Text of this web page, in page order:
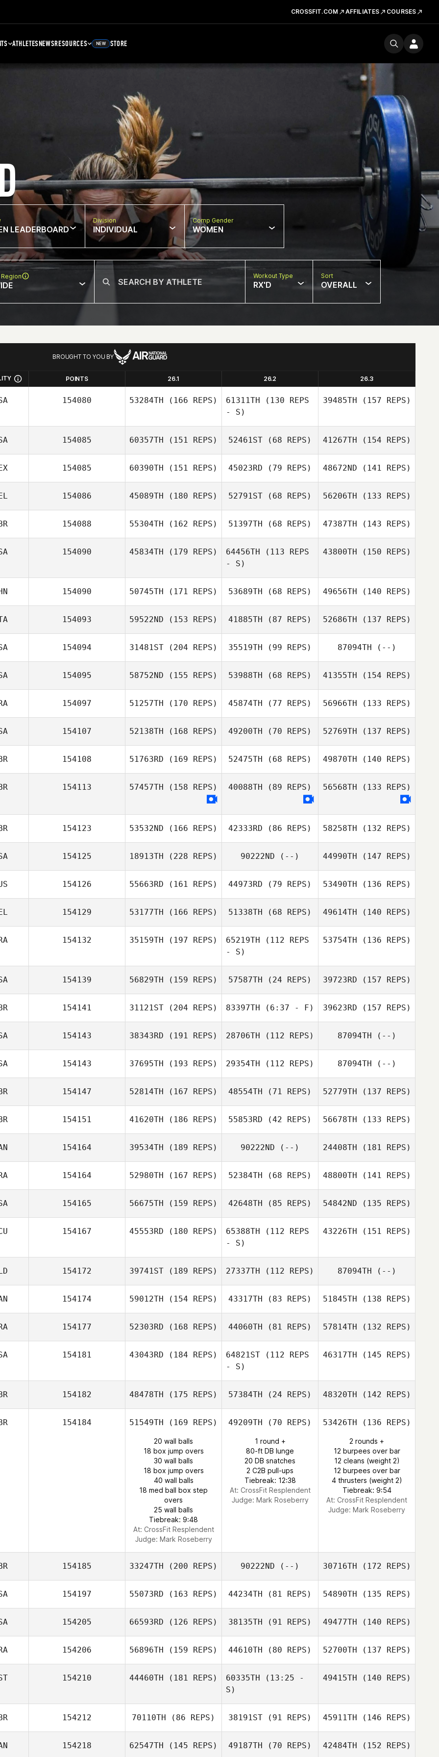
CROSSFIT.COM AFFILIATES COURSES
ATHLETESNEWSRESOURCES NEW STORE
LEADERBOARD
Division
INDIVIDUAL
Comp Gender
WOMEN
Workout Type
RX'D
Sort
OVERALL
BROUGHT TO YOU BY
POINTS 26.1 26.2 26.3
154080 53284TH (166 REPS) 61311TH (130 REPS
- S)
39485TH (157 REPS)
154085 60357TH (151 REPS) 52461ST (68 REPS) 41267TH (154 REPS)
154085 60390TH (151 REPS) 45023RD (79 REPS) 48672ND (141 REPS)
154086 45089TH (180 REPS) 52791ST (68 REPS) 56206TH (133 REPS)
154088 55304TH (162 REPS) 51397TH (68 REPS) 47387TH (143 REPS)
154090 45834TH (179 REPS) 64456TH (113 REPS
- S)
43800TH (150 REPS)
154090 50745TH (171 REPS) 53689TH (68 REPS) 49656TH (140 REPS)
154093 59522ND (153 REPS) 41885TH (87 REPS) 52686TH (137 REPS)
154094 31481ST (204 REPS) 35519TH (99 REPS) 87094TH (--)
154095 58752ND (155 REPS) 53988TH (68 REPS) 41355TH (154 REPS)
154097 51257TH (170 REPS) 45874TH (77 REPS) 56966TH (133 REPS)
154107 52138TH (168 REPS) 49200TH (70 REPS) 52769TH (137 REPS)
154108 51763RD (169 REPS) 52475TH (68 REPS) 49870TH (140 REPS)
154113 57457TH (158 REPS) 40088TH (89 REPS) 56568TH (133 REPS)
154123 53532ND (166 REPS) 42333RD (86 REPS) 58258TH (132 REPS)
154125 18913TH (228 REPS) 90222ND (--) 44990TH (147 REPS)
154126 55663RD (161 REPS) 44973RD (79 REPS) 53490TH (136 REPS)
154129 53177TH (166 REPS) 51338TH (68 REPS) 49614TH (140 REPS)
154132 35159TH (197 REPS) 65219TH (112 REPS
- S)
53754TH (136 REPS)
154139 56829TH (159 REPS) 57587TH (24 REPS) 39723RD (157 REPS)
154141 31121ST (204 REPS) 83397TH (6:37 - F) 39623RD (157 REPS)
154143 38343RD (191 REPS) 28706TH (112 REPS) 87094TH (--)
154143 37695TH (193 REPS) 29354TH (112 REPS) 87094TH (--)
154147 52814TH (167 REPS) 48554TH (71 REPS) 52779TH (137 REPS)
154151 41620TH (186 REPS) 55853RD (42 REPS) 56678TH (133 REPS)
154164 39534TH (189 REPS) 90222ND (--) 24408TH (181 REPS)
154164 52980TH (167 REPS) 52384TH (68 REPS) 48800TH (141 REPS)
154165 56675TH (159 REPS) 42648TH (85 REPS) 54842ND (135 REPS)
154167 45553RD (180 REPS) 65388TH (112 REPS
- S)
43226TH (151 REPS)
154172 39741ST (189 REPS) 27337TH (112 REPS) 87094TH (--)
154174 59012TH (154 REPS) 43317TH (83 REPS) 51845TH (138 REPS)
154177 52303RD (168 REPS) 44060TH (81 REPS) 57814TH (132 REPS)
154181 43043RD (184 REPS) 64821ST (112 REPS
- S)
46317TH (145 REPS)
154182 48478TH (175 REPS) 57384TH (24 REPS) 48320TH (142 REPS)
154184 51549TH (169 REPS)
20 wall balls
18 box jump overs
30 wall balls
18 box jump overs
40 wall balls
18 med ball box step
overs
25 wall balls
Tiebreak: 9:48
At: CrossFit Resplendent
Judge: Mark Roseberry
49209TH (70 REPS)
1 round +
80-ft DB lunge
20 DB snatches
2 C2B pull-ups
Tiebreak: 12:38
At: CrossFit Resplendent
Judge: Mark Roseberry
53426TH (136 REPS)
2 rounds +
12 burpees over bar
12 cleans (weight 2)
12 burpees over bar
4 thrusters (weight 2)
Tiebreak: 9:54
At: CrossFit Resplendent
Judge: Mark Roseberry
154185 33247TH (200 REPS) 90222ND (--) 30716TH (172 REPS)
154197 55073RD (163 REPS) 44234TH (81 REPS) 54890TH (135 REPS)
154205 66593RD (126 REPS) 38135TH (91 REPS) 49477TH (140 REPS)
154206 56896TH (159 REPS) 44610TH (80 REPS) 52700TH (137 REPS)
154210 44460TH (181 REPS) 60335TH (13:25 -
S)
49415TH (140 REPS)
154212 70110TH (86 REPS) 38191ST (91 REPS) 45911TH (146 REPS)
154218 62547TH (145 REPS) 49187TH (70 REPS) 42484TH (152 REPS)